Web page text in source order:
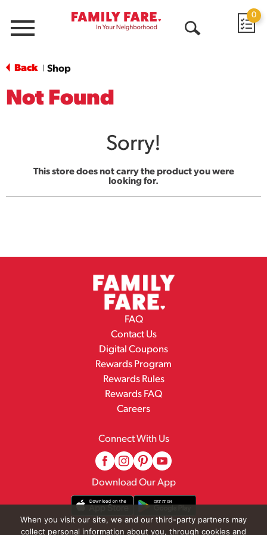
Menu
0
Back Shop
Not Found
Sorry!
This store does not carry the product you were
looking for.
FAQ
Contact Us
Digital Coupons
Rewards Program
Rewards Rules
Rewards FAQ
Careers
Connect With Us
Download Our App
When you visit our site, we and our third-party partners may
collect personal information about you, through cookies and